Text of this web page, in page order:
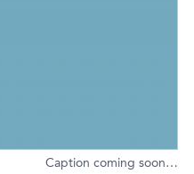
Caption coming soon…